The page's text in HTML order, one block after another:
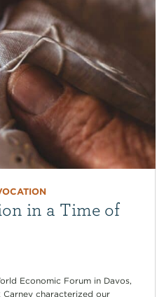
in a Time of
Economic Forum in Davos,
Carney characterized our